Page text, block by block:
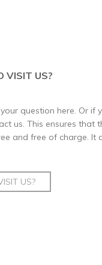
VISIT US?
question here. Or if
us. This ensures that
and free of charge. It
US?